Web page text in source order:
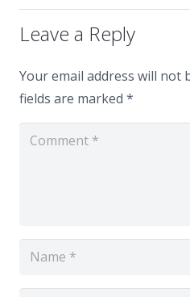
Leave a Reply
Your email address will not
fields are marked *